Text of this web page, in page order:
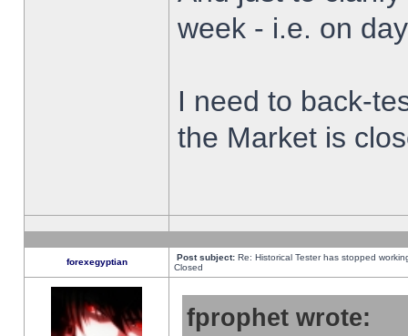
week - i.e. on
I need to back-
the Market is
forexegyptian Post subject: Re: Historical Tester has stopped
Closed
fprophet wrote: